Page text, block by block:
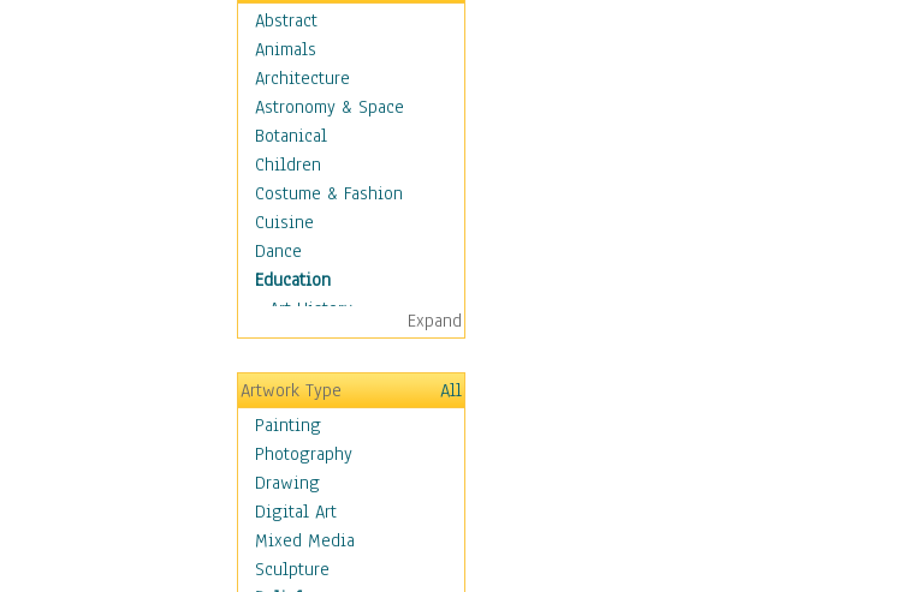
Abstract
Animals
Architecture
Astronomy & Space
Botanical
Children
Costume & Fashion
Cuisine
Dance
Education
Art History
Careers
Formal Sciences
Humanities
Language Arts
Math
Men & Women of
Science
Music Education
Natural Sciences
Expand
Artwork Type
All
Painting
Photography
Drawing
Digital Art
Mixed Media
Sculpture